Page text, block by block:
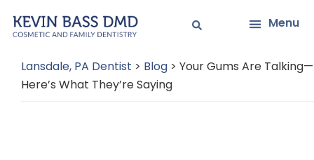
to
content
to
sidebar
Menu
Lansdale, PA Dentist > Blog > Your Gums Are Talking—
Here’s What They’re Saying